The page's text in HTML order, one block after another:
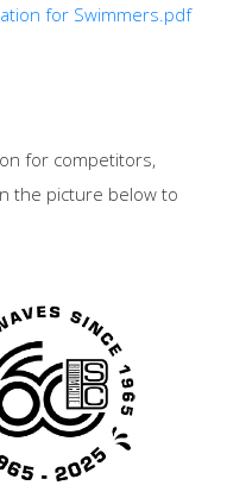
for Swimmers.pdf
for competitors,
the picture below to